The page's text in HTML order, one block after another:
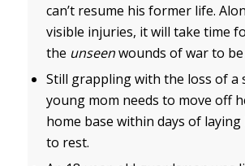
can’t resume his former life.
visible injuries, it will take time
the unseenwounds of war to be
Still grappling with the loss of a
young mom needs to move off
home base within days of
to rest.